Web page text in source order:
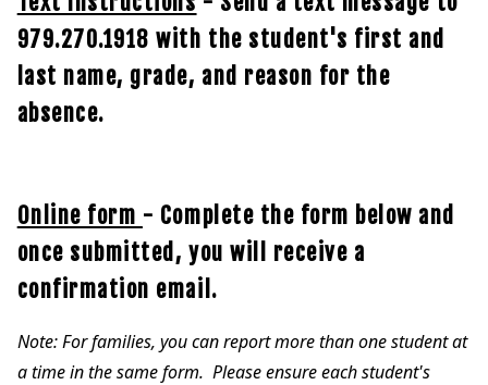
979.270.1918 with the student's first and
last name, grade, and reason for the
absence.
Online form - Complete the form below and
once submitted, you will receive a
confirmation email.
Note: For families, you can report more than one student at
a time in the same form. Please ensure each student's